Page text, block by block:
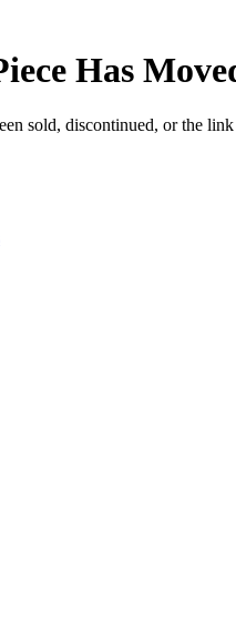
Has
sold, discontinued, or the